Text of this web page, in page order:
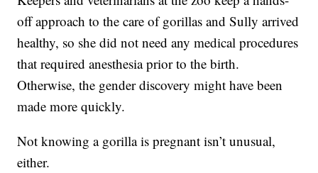
off approach to the care of gorillas and Sully arrived
healthy, so she did not need any medical procedures
that required anesthesia prior to the birth.
Otherwise, the gender discovery might have been
made more quickly.
Not knowing a gorilla is pregnant isn’t unusual,
either.